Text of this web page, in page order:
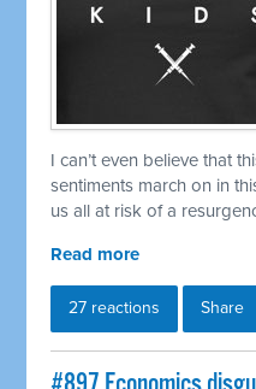
I can’t even believe that
sentiments march on in
us all at risk of a
Read more
27 reactions Share